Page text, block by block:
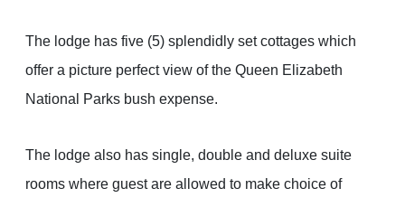
The lodge has five (5) splendidly set cottages which
offer a picture perfect view of the Queen Elizabeth
National Parks bush expense.
The lodge also has single, double and deluxe suite
rooms where guest are allowed to make choice of